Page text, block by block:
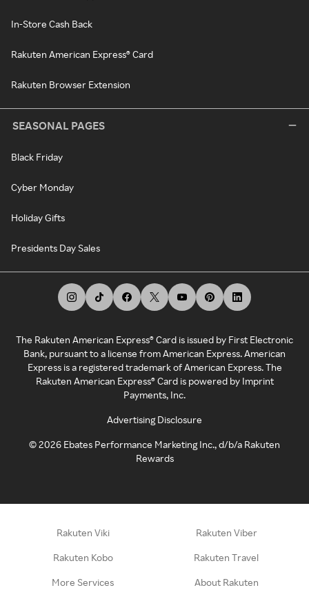
In-Store Cash Back
Rakuten American Express® Card
Rakuten Browser Extension
SEASONAL PAGES
Black Friday
Cyber Monday
Holiday Gifts
Presidents Day Sales
The Rakuten American Express® Card is issued by First Electronic
Bank, pursuant to a license from American Express. American
Express is a registered trademark of American Express. The
Rakuten American Express® Card is powered by Imprint
Payments, Inc.
Advertising Disclosure
©2026 Ebates Performance Marketing Inc., d/b/a Rakuten
Rewards
Rakuten Viki Rakuten Viber
Rakuten Kobo Rakuten Travel
More Services About Rakuten